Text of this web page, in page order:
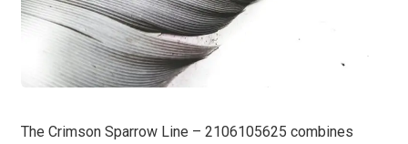
The Crimson Sparrow Line – 2106105625 combines